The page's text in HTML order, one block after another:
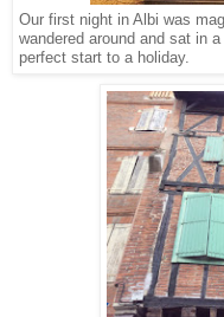
Our first night in Albi was
wandered around and sat in
perfect start to a holiday.